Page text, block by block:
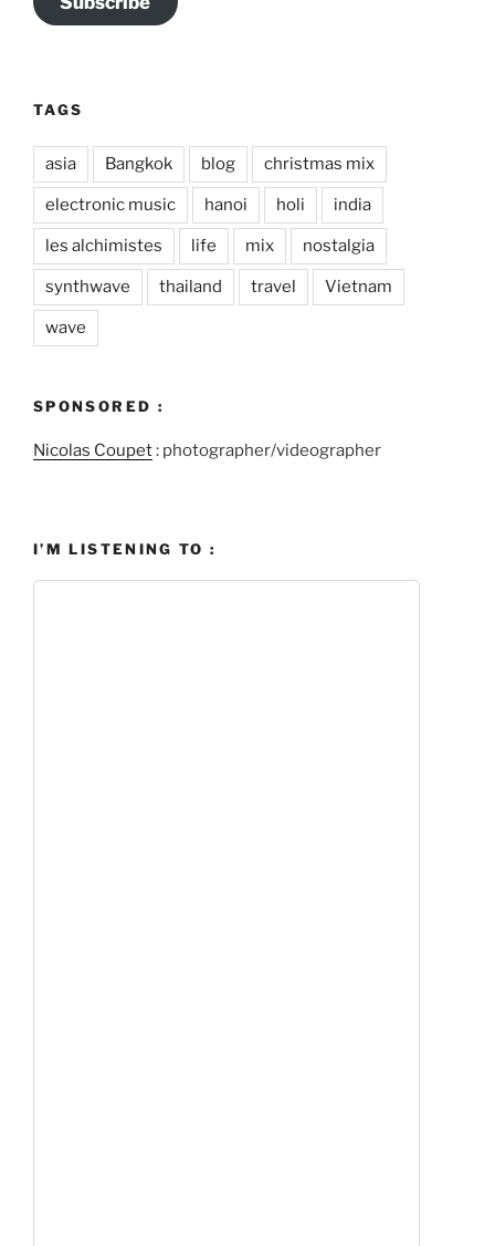
TAGS
asia Bangkok blog christmas mix
electronic music hanoi holi india
les alchimistes life mix nostalgia
synthwave thailand travel Vietnam
wave
SPONSORED :
Nicolas Coupet: photographer/videographer
I’M LISTENING TO :